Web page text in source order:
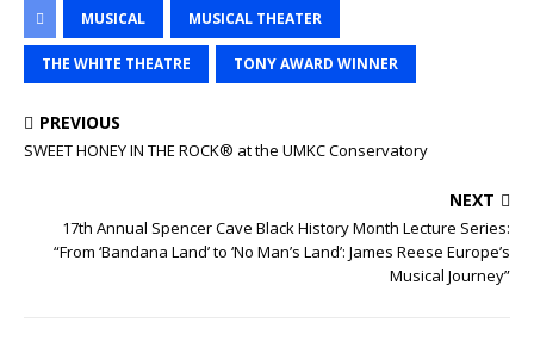
MUSICAL MUSICAL THEATER
THE WHITE THEATRE TONY AWARD WINNER
PREVIOUS
SWEET HONEY IN THE ROCK® at the UMKC Conservatory
NEXT
17th Annual Spencer Cave Black History Month Lecture Series:
“From ‘Bandana Land’ to ‘No Man’s Land’: James Reese Europe’s
Musical Journey”